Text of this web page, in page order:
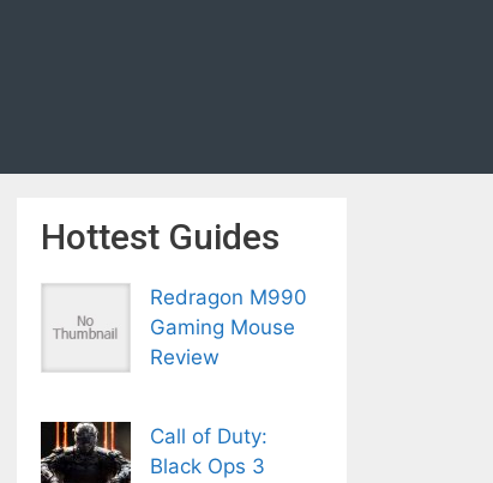
Hottest Guides
Redragon M990
Gaming Mouse
Review
Call of Duty:
Black Ops 3